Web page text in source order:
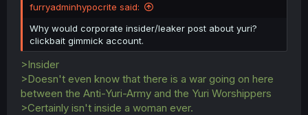
furryadminhypocrite said:
Why would corporate insider/leaker post about yuri?
clickbait gimmick account.
>Insider
>Doesn't even know that there is a war going on here
between the Anti-Yuri-Army and the Yuri Worshippers
>Certainly isn't inside a woman ever.